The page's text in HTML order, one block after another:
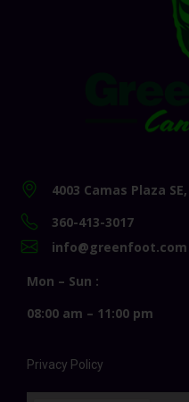
4003 Camas Plaza
360-413-3017
info@greenfoot.com
Mon – Sun :
08:00 am – 11:00 pm
Privacy Policy